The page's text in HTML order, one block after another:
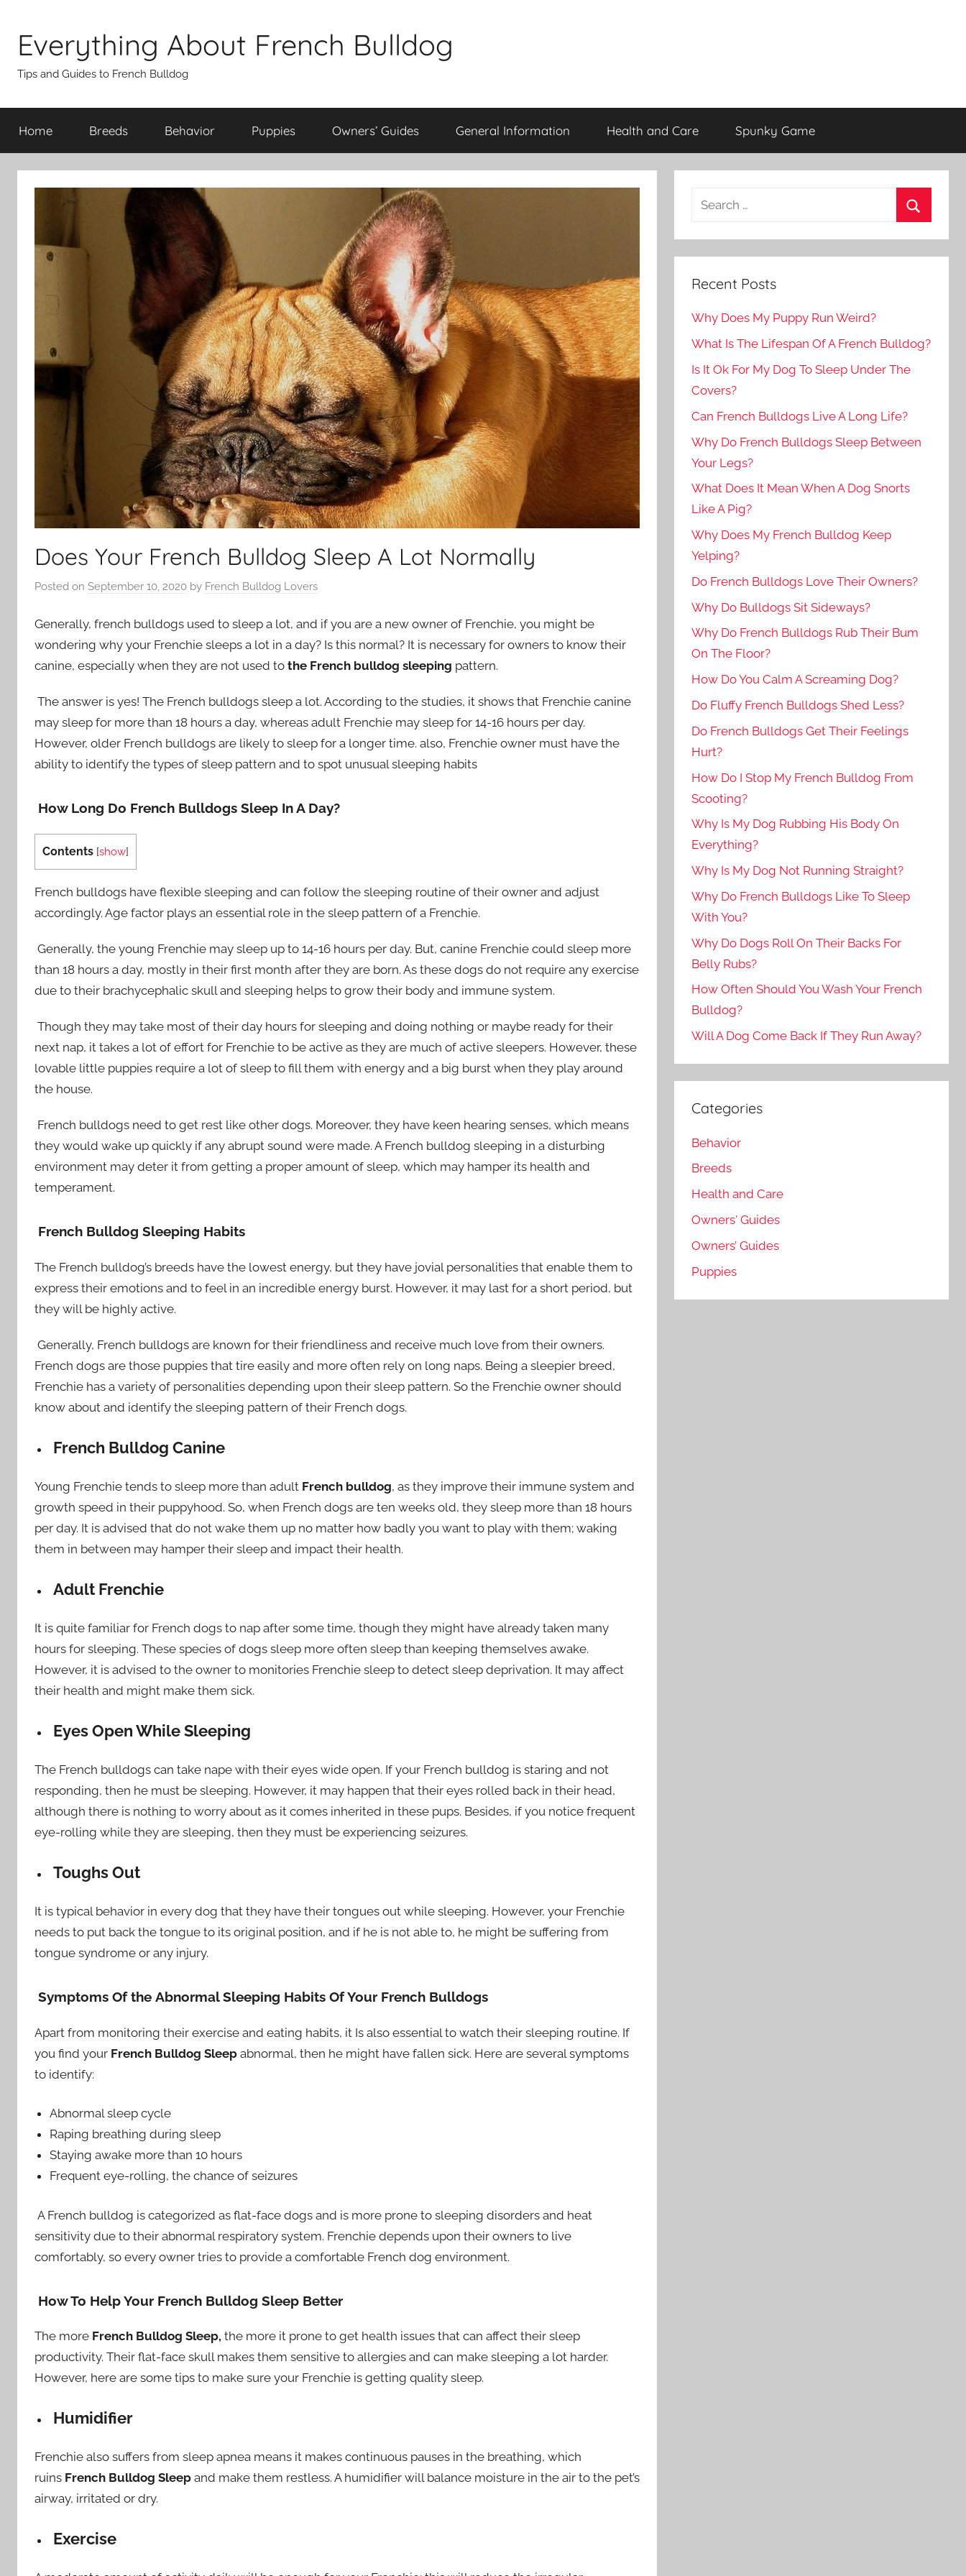
content
Everything About French Bulldog
Tips and Guides to French Bulldog
Home Breeds Behavior Puppies Owners’ Guides General Information Health and Care Spunky Game
Does Your French Bulldog Sleep A Lot Normally
Posted on September 10, 2020 by French Bulldog Lovers
Generally, french bulldogs used to sleep a lot, and if you are a new owner of Frenchie, you might be
wondering why your Frenchie sleeps a lot in a day? Is this normal? It is necessary for owners to know their
canine, especially when they are not used to the French bulldog sleeping pattern.
The answer is yes! The French bulldogs sleep a lot. According to the studies, it shows that Frenchie canine
may sleep for more than 18 hours a day, whereas adult Frenchie may sleep for 14-16 hours per day.
However, older French bulldogs are likely to sleep for a longer time. also, Frenchie owner must have the
ability to identify the types of sleep pattern and to spot unusual sleeping habits
How Long Do French Bulldogs Sleep In A Day?
Contents [show]
French bulldogs have flexible sleeping and can follow the sleeping routine of their owner and adjust
accordingly. Age factor plays an essential role in the sleep pattern of a Frenchie.
Generally, the young Frenchie may sleep up to 14-16 hours per day. But, canine Frenchie could sleep more
than 18 hours a day, mostly in their first month after they are born. As these dogs do not require any exercise
due to their brachycephalic skull and sleeping helps to grow their body and immune system.
Though they may take most of their day hours for sleeping and doing nothing or maybe ready for their
next nap, it takes a lot of effort for Frenchie to be active as they are much of active sleepers. However, these
lovable little puppies require a lot of sleep to fill them with energy and a big burst when they play around
the house.
French bulldogs need to get rest like other dogs. Moreover, they have keen hearing senses, which means
they would wake up quickly if any abrupt sound were made. A French bulldog sleeping in a disturbing
environment may deter it from getting a proper amount of sleep, which may hamper its health and
temperament.
French Bulldog Sleeping Habits
The French bulldog’s breeds have the lowest energy, but they have jovial personalities that enable them to
express their emotions and to feel in an incredible energy burst. However, it may last for a short period, but
they will be highly active.
Generally, French bulldogs are known for their friendliness and receive much love from their owners.
French dogs are those puppies that tire easily and more often rely on long naps. Being a sleepier breed,
Frenchie has a variety of personalities depending upon their sleep pattern. So the Frenchie owner should
know about and identify the sleeping pattern of their French dogs.
French Bulldog Canine
Young Frenchie tends to sleep more than adult French bulldog, as they improve their immune system and
growth speed in their puppyhood. So, when French dogs are ten weeks old, they sleep more than 18 hours
per day. It is advised that do not wake them up no matter how badly you want to play with them; waking
them in between may hamper their sleep and impact their health.
Adult Frenchie
It is quite familiar for French dogs to nap after some time, though they might have already taken many
hours for sleeping. These species of dogs sleep more often sleep than keeping themselves awake.
However, it is advised to the owner to monitories Frenchie sleep to detect sleep deprivation. It may affect
their health and might make them sick.
Eyes Open While Sleeping
The French bulldogs can take nape with their eyes wide open. If your French bulldog is staring and not
responding, then he must be sleeping. However, it may happen that their eyes rolled back in their head,
although there is nothing to worry about as it comes inherited in these pups. Besides, if you notice frequent
eye-rolling while they are sleeping, then they must be experiencing seizures.
Toughs Out
It is typical behavior in every dog that they have their tongues out while sleeping. However, your Frenchie
needs to put back the tongue to its original position, and if he is not able to, he might be suffering from
tongue syndrome or any injury.
Symptoms Of the Abnormal Sleeping Habits Of Your French Bulldogs
Apart from monitoring their exercise and eating habits, it Is also essential to watch their sleeping routine. If
you find your French Bulldog Sleep abnormal, then he might have fallen sick. Here are several symptoms
to identify:
Abnormal sleep cycle
Raping breathing during sleep
Staying awake more than 10 hours
Frequent eye-rolling, the chance of seizures
A French bulldog is categorized as flat-face dogs and is more prone to sleeping disorders and heat
sensitivity due to their abnormal respiratory system. Frenchie depends upon their owners to live
comfortably, so every owner tries to provide a comfortable French dog environment.
How To Help Your French Bulldog Sleep Better
The more French Bulldog Sleep, the more it prone to get health issues that can affect their sleep
productivity. Their flat-face skull makes them sensitive to allergies and can make sleeping a lot harder.
However, here are some tips to make sure your Frenchie is getting quality sleep.
Humidifier
Frenchie also suffers from sleep apnea means it makes continuous pauses in the breathing, which
ruins French Bulldog Sleep and make them restless. A humidifier will balance moisture in the air to the pet’s
airway, irritated or dry.
Exercise
Recent Posts
Why Does My Puppy Run Weird?
What Is The Lifespan Of A French Bulldog?
Is It Ok For My Dog To Sleep Under The
Covers?
Can French Bulldogs Live A Long Life?
Why Do French Bulldogs Sleep Between
Your Legs?
What Does It Mean When A Dog Snorts
Like A Pig?
Why Does My French Bulldog Keep
Yelping?
Do French Bulldogs Love Their Owners?
Why Do Bulldogs Sit Sideways?
Why Do French Bulldogs Rub Their Bum
On The Floor?
How Do You Calm A Screaming Dog?
Do Fluffy French Bulldogs Shed Less?
Do French Bulldogs Get Their Feelings
Hurt?
How Do I Stop My French Bulldog From
Scooting?
Why Is My Dog Rubbing His Body On
Everything?
Why Is My Dog Not Running Straight?
Why Do French Bulldogs Like To Sleep
With You?
Why Do Dogs Roll On Their Backs For
Belly Rubs?
How Often Should You Wash Your French
Bulldog?
Will A Dog Come Back If They Run Away?
Categories
Behavior
Breeds
Health and Care
Owners' Guides
Owners’ Guides
Puppies